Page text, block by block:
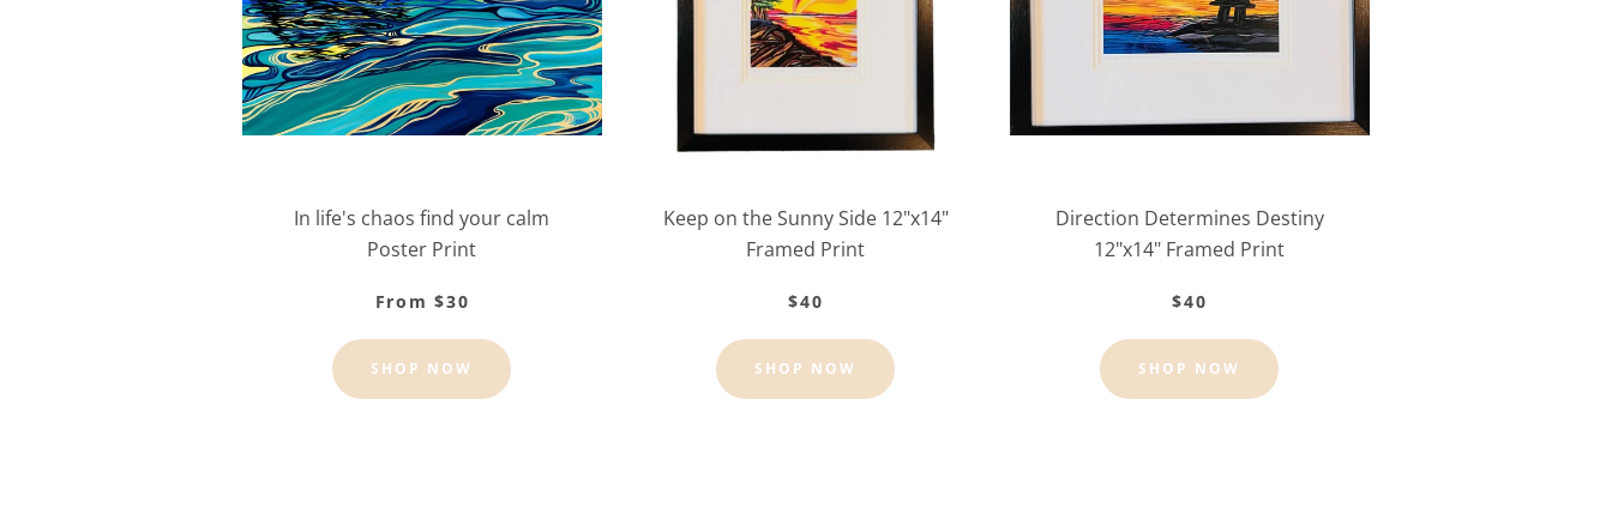
In life's chaos find your calm
Poster Print
From $30
SHOP NOW
Keep on the Sunny Side 12"x14"
Framed Print
$40
SHOP NOW
Direction Determines Destiny
12"x14" Framed Print
$40
SHOP NOW